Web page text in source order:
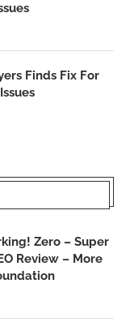
Finds Fix For
Zero – Super
Review – More